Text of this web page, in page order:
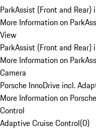
ParkAssist (Front and Rear)
More Information on
View
ParkAssist (Front and Rear)
More Information on
Camera
Porsche InnoDrive incl.
More Information on
Control
Adaptive Cruise Control(0)